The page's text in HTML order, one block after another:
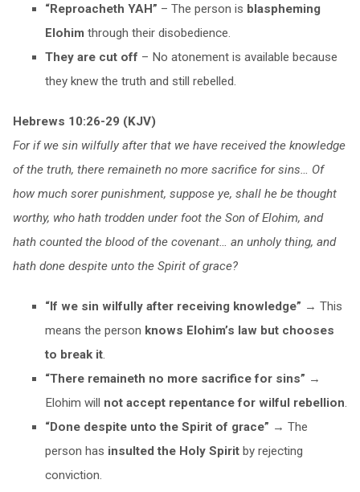
“Reproacheth YAH” – The person is blaspheming
Elohimthrough their disobedience.
They are cut off – No atonement is available because
they knew the truth and still rebelled.
Hebrews 10:26-29 (KJV)
For if we sin wilfully after that we have received the knowledge
of the truth, there remaineth no more sacrifice for sins… Of
how much sorer punishment, suppose ye, shall he be thought
worthy, who hath trodden under foot the Son of Elohim, and
hath counted the blood of the covenant… an unholy thing, and
hath done despite unto the Spirit of grace?
“If we sin wilfully after receiving knowledge” → This
means the person knows Elohim’s law but chooses
to break it.
“There remaineth no more sacrifice for sins” →
Elohim will not accept repentance for wilful rebellion.
“Done despite unto the Spirit of grace” → The
person has insulted the Holy Spiritby rejecting
conviction.